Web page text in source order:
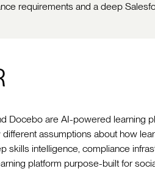
requirements and a deep
Docebo are AI-powered learning
different assumptions about how
skills intelligence, compliance
platform purpose-built for